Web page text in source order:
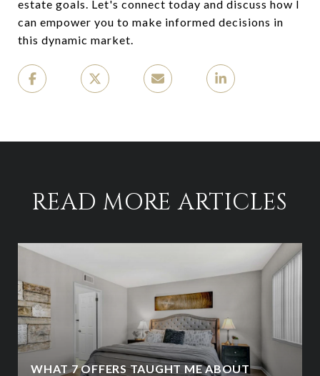
estate goals. Let's connect today and discuss how I
can empower you to make informed decisions in
this dynamic market.
READ MORE ARTICLES
WHAT 7 OFFERS TAUGHT ME ABOUT